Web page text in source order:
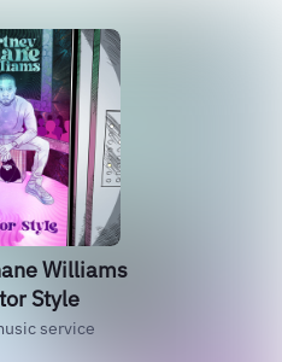
Williams
Style
service